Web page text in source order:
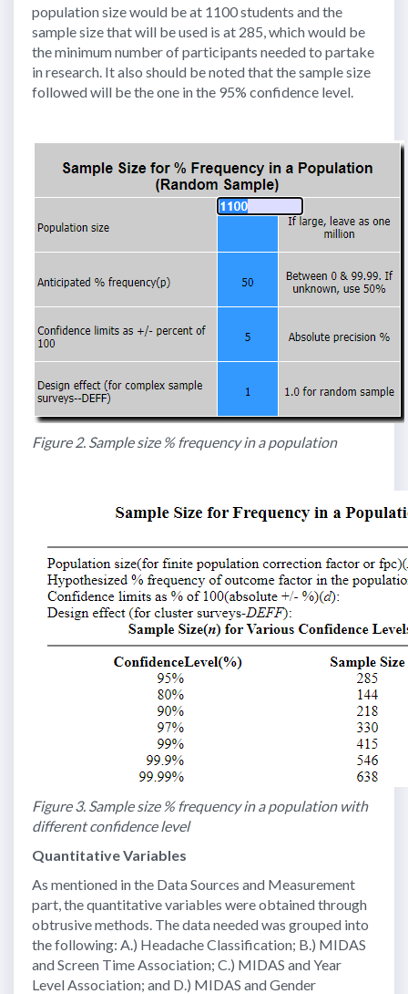
population size would be at 1100 students and the
sample size that will be used is at 285, which would be
the minimum number of participants needed to partake
in research. It also should be noted that the sample size
followed will be the one in the 95% confidence level.
Figure 2. Sample size % frequency in a population
Figure 3. Sample size % frequency in a population with
different confidence level
Quantitative Variables
As mentioned in the Data Sources and Measurement
part, the quantitative variables were obtained through
obtrusive methods. The data needed was grouped into
the following: A.) Headache Classification; B.) MIDAS
and Screen Time Association; C.) MIDAS and Year
Level Association; and D.) MIDAS and Gender